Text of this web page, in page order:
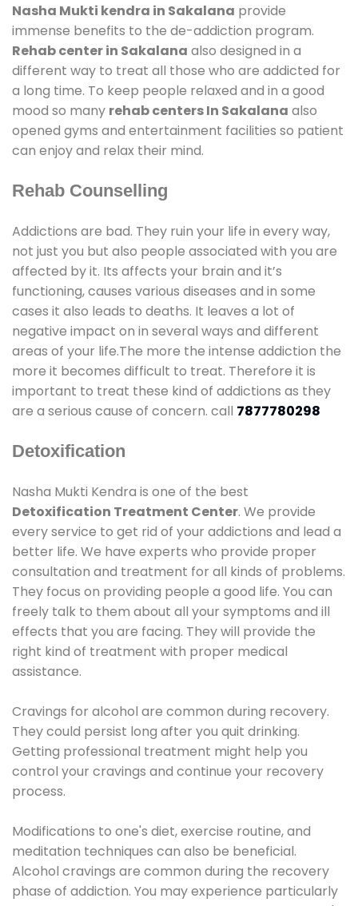
Nasha Mukti kendra in Sakalana provide
immense benefits to the de-addiction program.
Rehab center in Sakalana also designed in a
different way to treat all those who are addicted for
a long time. To keep people relaxed and in a good
mood so many rehab centers In Sakalana also
opened gyms and entertainment facilities so patient
can enjoy and relax their mind.
Rehab Counselling
Addictions are bad. They ruin your life in every way,
not just you but also people associated with you are
affected by it. Its affects your brain and it’s
functioning, causes various diseases and in some
cases it also leads to deaths. It leaves a lot of
negative impact on in several ways and different
areas of your life.The more the intense addiction the
more it becomes difficult to treat. Therefore it is
important to treat these kind of addictions as they
are a serious cause of concern. call 7877780298
Detoxification
Nasha Mukti Kendra is one of the best
Detoxification Treatment Center. We provide
every service to get rid of your addictions and lead a
better life. We have experts who provide proper
consultation and treatment for all kinds of problems.
They focus on providing people a good life. You can
freely talk to them about all your symptoms and ill
effects that you are facing. They will provide the
right kind of treatment with proper medical
assistance.
Cravings for alcohol are common during recovery.
They could persist long after you quit drinking.
Getting professional treatment might help you
control your cravings and continue your recovery
process.
Modifications to one's diet, exercise routine, and
meditation techniques can also be beneficial.
Alcohol cravings are common during the recovery
phase of addiction. You may experience particularly